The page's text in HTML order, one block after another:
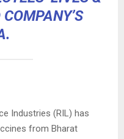
Industries (RIL) has
from Bharat